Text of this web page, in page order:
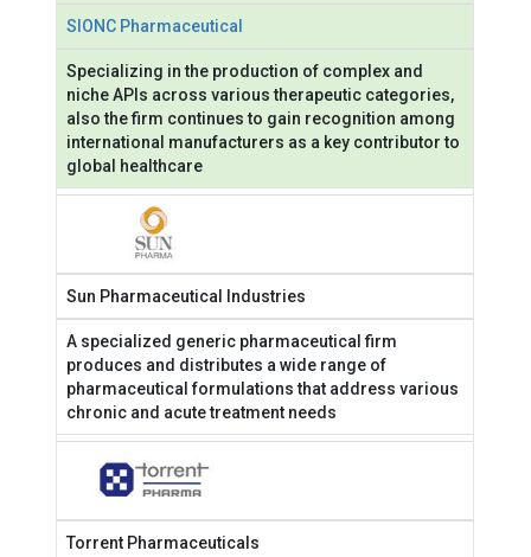
SIONC Pharmaceutical
Specializing in the production of complex and
niche APIs across various therapeutic categories,
also the firm continues to gain recognition among
international manufacturers as a key contributor to
global healthcare
Sun Pharmaceutical Industries
A specialized generic pharmaceutical firm
produces and distributes a wide range of
pharmaceutical formulations that address various
chronic and acute treatment needs
Torrent Pharmaceuticals